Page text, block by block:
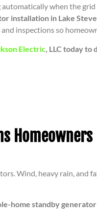
automatically when the grid
installation in Lake
inspections so
Electric , LLC today
Homeowners
Wind, heavy rain, and
home standby